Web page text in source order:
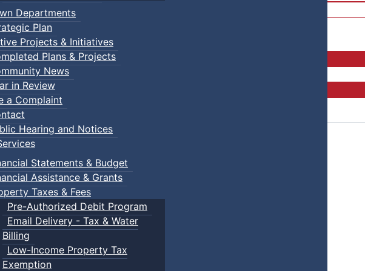
Departments
Plan
Projects & Initiatives
Plans & Projects
News
in Review
a Complaint
Hearing and Notices
Statements & Budget
Assistance & Grants
Taxes & Fees
Pre-Authorized Debit Program
Email Delivery - Tax & Water
Billing
Low-Income Property Tax
Exemption